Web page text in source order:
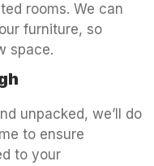
rooms. We can
furniture, so
space.
unpacked, we’ll do
to ensure
to your